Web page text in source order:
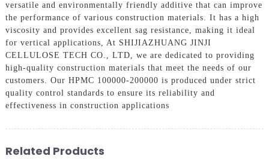
versatile and environmentally friendly additive that can improve
the performance of various construction materials. It has a high
viscosity and provides excellent sag resistance, making it ideal
for vertical applications, At SHIJIAZHUANG JINJI
CELLULOSE TECH CO., LTD, we are dedicated to providing
high-quality construction materials that meet the needs of our
customers. Our HPMC 100000-200000 is produced under strict
quality control standards to ensure its reliability and
effectiveness in construction applications
Related Products